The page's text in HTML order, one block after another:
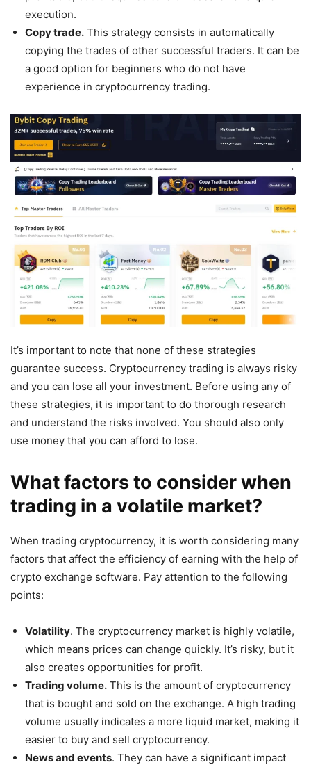
execution.
Copy trade. This strategy consists in automatically
copying the trades of other successful traders. It can be
a good option for beginners who do not have
experience in cryptocurrency trading.
It’s important to note that none of these strategies
guarantee success. Cryptocurrency trading is always risky
and you can lose all your investment. Before using any of
these strategies, it is important to do thorough research
and understand the risks involved. You should also only
use money that you can afford to lose.
What factors to consider when
trading in a volatile market?
When trading cryptocurrency, it is worth considering many
factors that affect the efficiency of earning with the help of
crypto exchange software. Pay attention to the following
points:
Volatility. The cryptocurrency market is highly volatile,
which means prices can change quickly. It’s risky, but it
also creates opportunities for profit.
Trading volume. This is the amount of cryptocurrency
that is bought and sold on the exchange. A high trading
volume usually indicates a more liquid market, making it
easier to buy and sell cryptocurrency.
News and events. They can have a significant impact